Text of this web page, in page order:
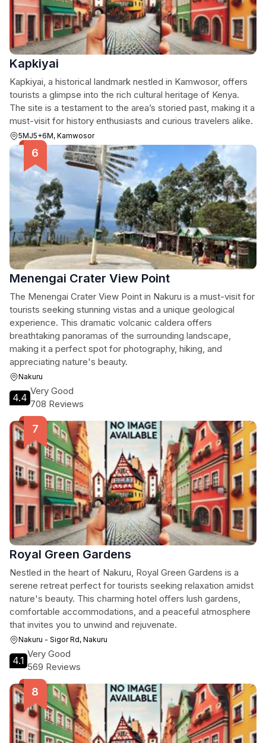
Kapkiyai
Kapkiyai, a historical landmark nestled in Kamwosor, offers
tourists a glimpse into the rich cultural heritage of Kenya.
The site is a testament to the area’s storied past, making it a
must-visit for history enthusiasts and curious travelers alike.
5MJ5+6M, Kamwosor
Menengai Crater View Point
The Menengai Crater View Point in Nakuru is a must-visit for
tourists seeking stunning vistas and a unique geological
experience. This dramatic volcanic caldera offers
breathtaking panoramas of the surrounding landscape,
making it a perfect spot for photography, hiking, and
appreciating nature's beauty.
Nakuru
4.4
Very Good
708 Reviews
Royal Green Gardens
Nestled in the heart of Nakuru, Royal Green Gardens is a
serene retreat perfect for tourists seeking relaxation amidst
nature's beauty. This charming hotel offers lush gardens,
comfortable accommodations, and a peaceful atmosphere
that invites you to unwind and rejuvenate.
Nakuru - Sigor Rd, Nakuru
4.1
Very Good
569 Reviews